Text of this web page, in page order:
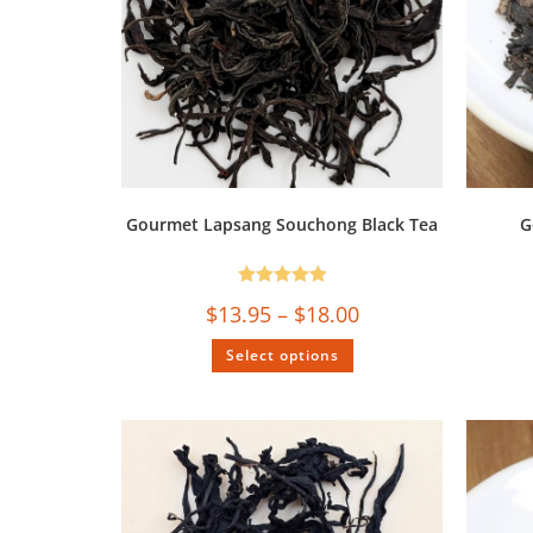
Gourmet Lapsang Souchong Black Tea
$13.95 – $18.00
out of 5
Select options